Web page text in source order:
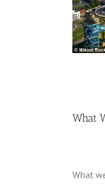
What
What